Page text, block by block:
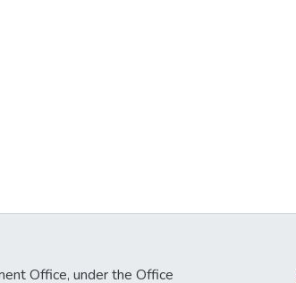
Office, under the Office